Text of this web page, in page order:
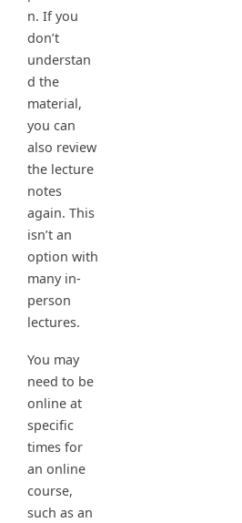
n. If you
don’t
understan
d the
material,
you can
also review
the lecture
notes
again. This
isn’t an
option with
many in-
person
lectures.
You may
need to be
online at
specific
times for
an online
course,
such as an